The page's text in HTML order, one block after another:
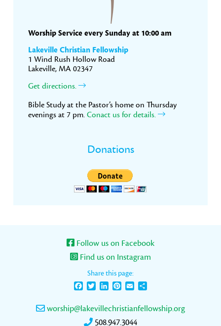
Worship Service every Sunday at 10:00 am
Lakeville Christian Fellowship
1 Wind Rush Hollow Road
Lakeville, MA 02347
Get directions.
Bible Study at the Pastor’s home on Thursday
evenings at 7 pm. Conact us for details.
Donations
Follow us on Facebook
Find us on Instagram
Share this page:
FacebookTwitterLinkedInPinterest
Email
worship@lakevillechristianfellowship.org
508.947.3044